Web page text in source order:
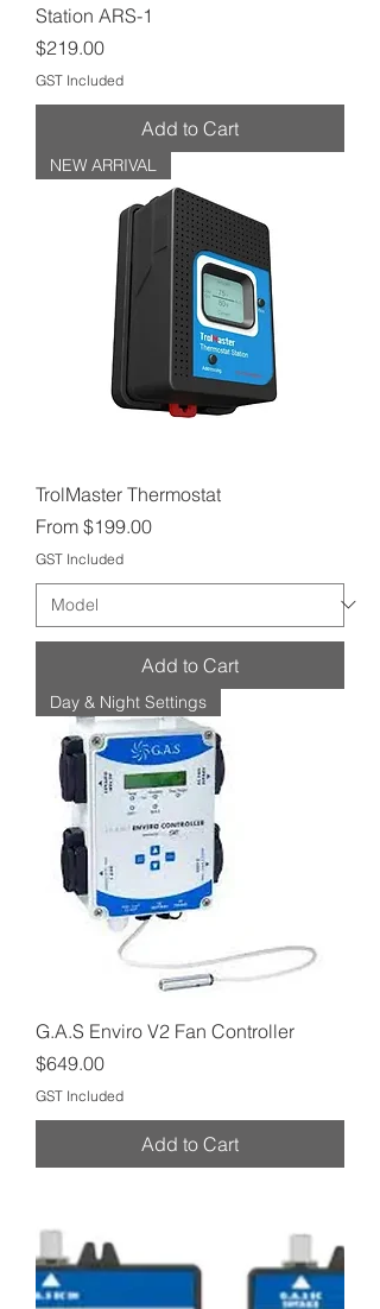
Station ARS-1
Price
$219.00
GST Included
Add to Cart
NEW ARRIVAL
TrolMaster Thermostat
From $199.00
Sale Price
GST Included
Add to Cart
Day & Night Settings
G.A.S Enviro V2 Fan Controller
Price
$649.00
GST Included
Add to Cart